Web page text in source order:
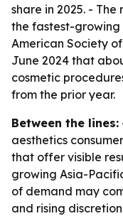
share in 2025. -
the fastest-growing
American Society
June 2024 that
cosmetic
from the prior year.
Between the lines:
aesthetics
that offer visible
growing Asia-
of demand may
and rising